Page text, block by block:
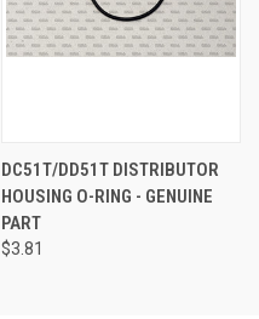
DC51T/DD51T DISTRIBUTOR
HOUSING O-RING - GENUINE
PART
$3.81